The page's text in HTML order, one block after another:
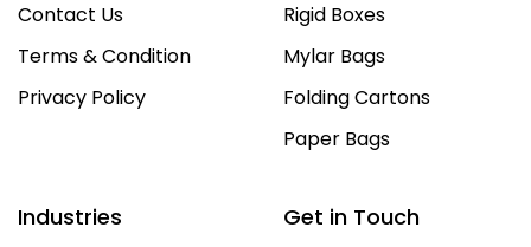
Contact Us
Terms & Condition
Privacy Policy
Rigid Boxes
Mylar Bags
Folding Cartons
Paper Bags
Industries Get in Touch